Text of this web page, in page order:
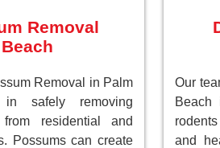
Removal
Removal in Palm
in safely removing
residential and
Possums can create
Our
Beach
and